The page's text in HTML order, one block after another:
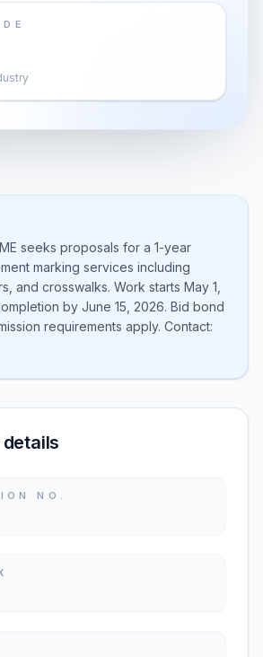
seeks proposals for a 1-year
marking services including
and crosswalks. Work starts May 1,
by June 15, 2026. Bid bond
requirements apply. Contact:
NO.